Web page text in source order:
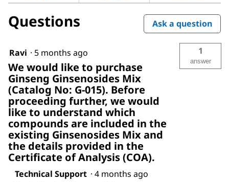
Questions Ask a question
Ravi · 5 months ago
We would like to purchase
Ginseng Ginsenosides Mix
(Catalog No: G-015). Before
proceeding further, we would
like to understand which
compounds are included in the
existing Ginsenosides Mix and
the details provided in the
Certificate of Analysis (COA).
1
answer
Technical Support · 4 months ago